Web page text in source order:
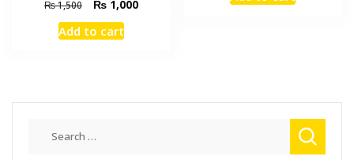
₨1,500
Original
price
was:
₨1,000Current
Add to cart